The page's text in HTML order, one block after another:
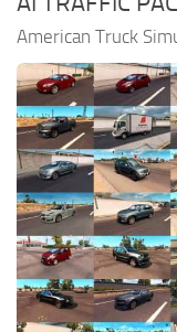
Maps
Objects
Interiors
Packs
Parts
Truck Skins
Trailer Skins
Sounds
American Truck